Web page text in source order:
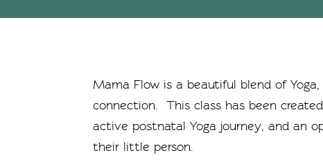
Mama Flowis a beautiful blend of
connection. This class has been
active postnatal Yoga journey, and an
their little person.